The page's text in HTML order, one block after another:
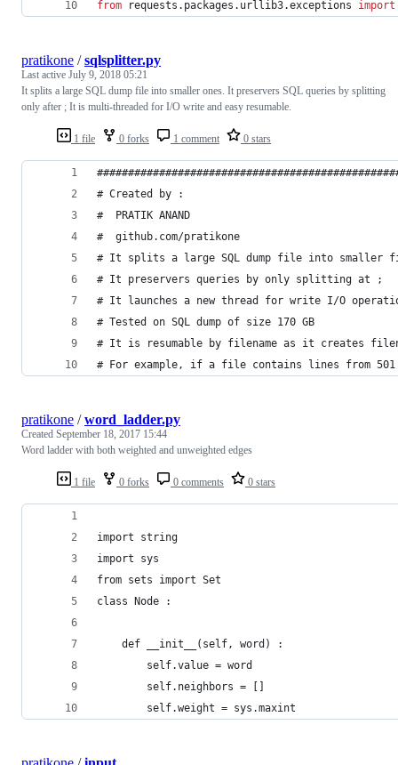
from
requests . packages . urllib3.exceptions import
1 file 0 forks 1 comment 0 stars
pratikone /sqlsplitter.py
Last active July 9, 2018 05:21
It splits a large SQL dump file into smaller ones. It preservers SQL queries by splitting
only after ; It is multi-threaded for I/O write and easy resumable.
# Created by :
#  PRATIK ANAND
#  github.com/pratikone
# It splits a large SQL dump file into smaller
# It preservers queries by only splitting at ;
# It launches a new thread for write I/O
# Tested on SQL dump of size 170 GB
# It is resumable by filename as it creates
# For example, if a file contains lines from
1 file 0 forks 0 comments 0 stars
pratikone /word_ladder.py
Created September 18, 2017 15:44
Word ladder with both weighted and unweighted edges
import string
import sys
from sets import Set
class Node :
    def __init__(self, word) :
        self.value = word
        self.neighbors = []
        self.weight = sys.maxint